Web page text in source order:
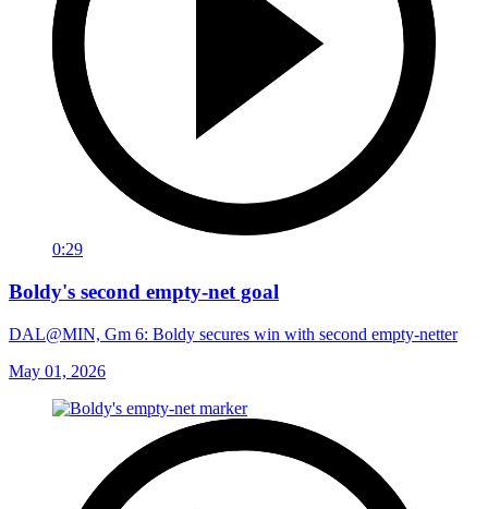
0:29
Boldy's second empty-net goal
DAL@MIN, Gm 6: Boldy secures win with second empty-netter
May 01, 2026